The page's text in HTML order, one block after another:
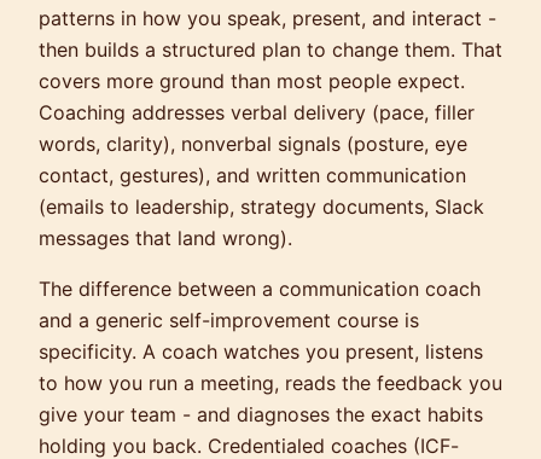
patterns in how you speak, present, and interact -
then builds a structured plan to change them. That
covers more ground than most people expect.
Coaching addresses verbal delivery (pace, filler
words, clarity), nonverbal signals (posture, eye
contact, gestures), and written communication
(emails to leadership, strategy documents, Slack
messages that land wrong).
The difference between a communication coach
and a generic self-improvement course is
specificity. A coach watches you present, listens
to how you run a meeting, reads the feedback you
give your team - and diagnoses the exact habits
holding you back. Credentialed coaches (ICF-